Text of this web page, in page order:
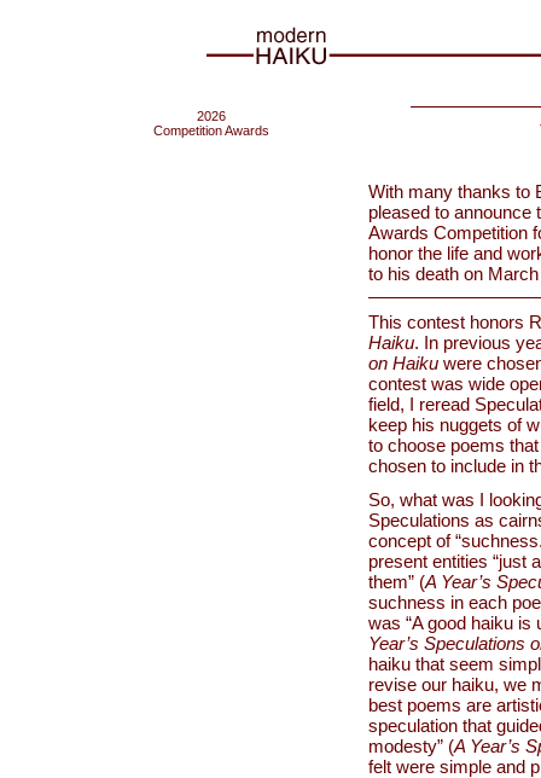
2026
Competition Awards
With many thanks to
pleased to announce
Awards Competition
honor the life and
to his death on
This contest honors
Haiku. In previous
on Haiku were
contest was wide
field, I reread
keep his nuggets of
to choose poems
chosen to include in
So, what was I
Speculations as
concept of
present entities “just
them” (A Year’s
suchness in each
was “A good haiku is
Year’s Speculations
haiku that seem
revise our haiku, we
best poems are
speculation that
modesty” (A Year’s
felt were simple and